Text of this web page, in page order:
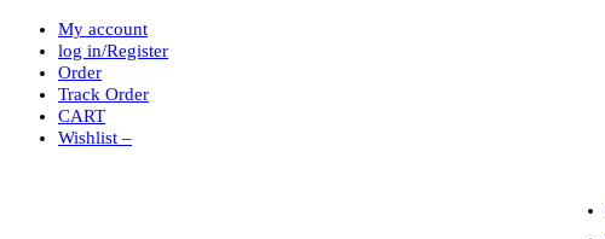
My account
log in/Register
Order
Track Order
CART
Wishlist –